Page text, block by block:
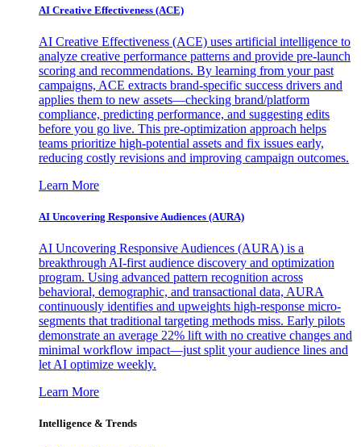
AI Creative Effectiveness (ACE)
AI Creative Effectiveness (ACE) uses artificial intelligence to
analyze creative performance patterns and provide pre-launch
scoring and recommendations. By learning from your past
campaigns, ACE extracts brand-specific success drivers and
applies them to new assets—checking brand/platform
compliance, predicting performance, and suggesting edits
before you go live. This pre-optimization approach helps
teams prioritize high-potential assets and fix issues early,
reducing costly revisions and improving campaign outcomes.
Learn More
AI Uncovering Responsive Audiences (AURA)
AI Uncovering Responsive Audiences (AURA) is a
breakthrough AI-first audience discovery and optimization
program. Using advanced pattern recognition across
behavioral, demographic, and transactional data, AURA
continuously identifies and upweights high-response micro-
segments that traditional targeting methods miss. Early pilots
demonstrate an average 22% lift with no creative changes and
minimal workflow impact—just split your audience lines and
let AI optimize weekly.
Learn More
Intelligence & Trends